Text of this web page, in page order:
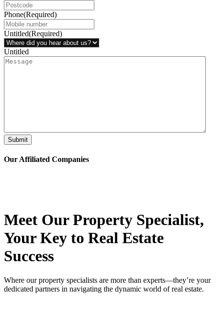
Phone(Required)
Untitled(Required)
Untitled
Submit
Our Affiliated Companies
Meet Our Property Specialist,
Your Key to Real Estate
Success
Where our property specialists are more than experts—they’re your
dedicated partners in navigating the dynamic world of real estate.